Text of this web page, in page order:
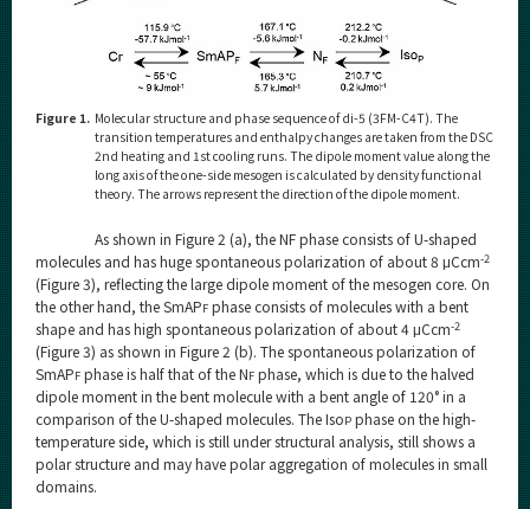
Figure 1. Molecular structure and phase sequence of di-5 (3FM-C4T). The
transition temperatures and enthalpy changes are taken from the DSC
2nd heating and 1st cooling runs. The dipole moment value along the
long axis of the one-side mesogen is calculated by density functional
theory. The arrows represent the direction of the dipole moment.
As shown in Figure 2 (a), the NF phase consists of U-shaped
molecules and has huge spontaneous polarization of about 8 μCcm-2
(Figure 3), reflecting the large dipole moment of the mesogen core. On
the other hand, the SmAPF phase consists of molecules with a bent
shape and has high spontaneous polarization of about 4 μCcm-2
(Figure 3) as shown in Figure 2 (b). The spontaneous polarization of
SmAPF phase is half that of the NF phase, which is due to the halved
dipole moment in the bent molecule with a bent angle of 120° in a
comparison of the U-shaped molecules. The IsoP phase on the high-
temperature side, which is still under structural analysis, still shows a
polar structure and may have polar aggregation of molecules in small
domains.